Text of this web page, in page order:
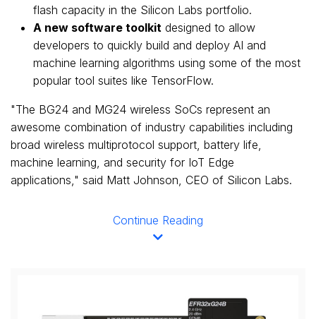
flash capacity in the Silicon Labs portfolio.
A new software toolkit designed to allow
developers to quickly build and deploy AI and
machine learning algorithms using some of the most
popular tool suites like TensorFlow.
"The BG24 and MG24 wireless SoCs represent an
awesome combination of industry capabilities including
broad wireless multiprotocol support, battery life,
machine learning, and security for IoT Edge
applications," said Matt Johnson, CEO of Silicon Labs.
Continue Reading